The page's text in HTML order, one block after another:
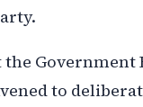
Government
to